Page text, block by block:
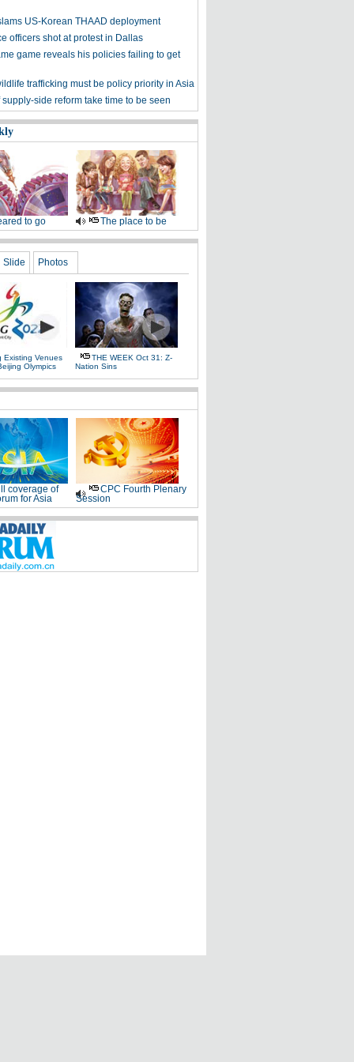
US-Korean THAAD deployment
officers shot at protest in Dallas
game reveals his policies failing to get
trafficking must be policy priority in Asia
supply-side reform take time to be seen
to go The place to be
Slide Photos
Existing Venues
Olympics
THE WEEK Oct 31: Z-
Nation Sins
coverage of
for Asia
CPC Fourth Plenary
Session